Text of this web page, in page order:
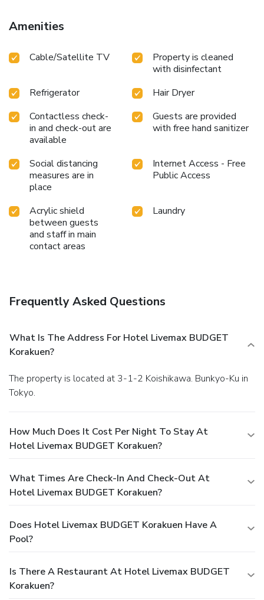
and evening, grab a bite to eat from hotel's self-service
vending machines whenever you please.Indulge in the
Korakuen. Unwind after your day by exploring the massage
Amenities
Cable/Satellite TV
Property is cleaned
with disinfectant
Refrigerator
Hair Dryer
Contactless check-
in and check-out are
available
Guests are provided
with free hand sanitizer
Social distancing
measures are in
place
Internet Access - Free
Public Access
Acrylic shield
between guests
and staff in main
contact areas
Laundry
Frequently Asked Questions
What Is The Address For Hotel Livemax BUDGET
Korakuen?
The property is located at 3-1-2 Koishikawa. Bunkyo-Ku in
Tokyo.
How Much Does It Cost Per Night To Stay At
Hotel Livemax BUDGET Korakuen?
What Times Are Check-In And Check-Out At
Hotel Livemax BUDGET Korakuen?
Does Hotel Livemax BUDGET Korakuen Have A
Pool?
Is There A Restaurant At Hotel Livemax BUDGET
Korakuen?